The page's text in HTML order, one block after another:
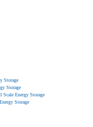
Storage
Storage
Scale Energy Storage
Storage